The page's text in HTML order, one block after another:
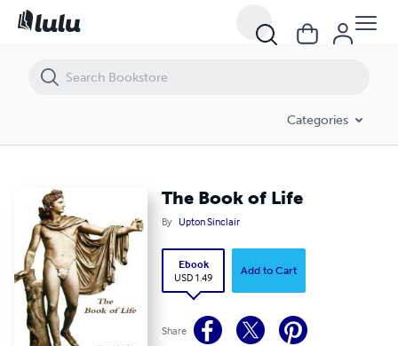
Categories
The Book of Life
By Upton Sinclair
Ebook
USD 1.49
Add to Cart
Share
The Book of Life